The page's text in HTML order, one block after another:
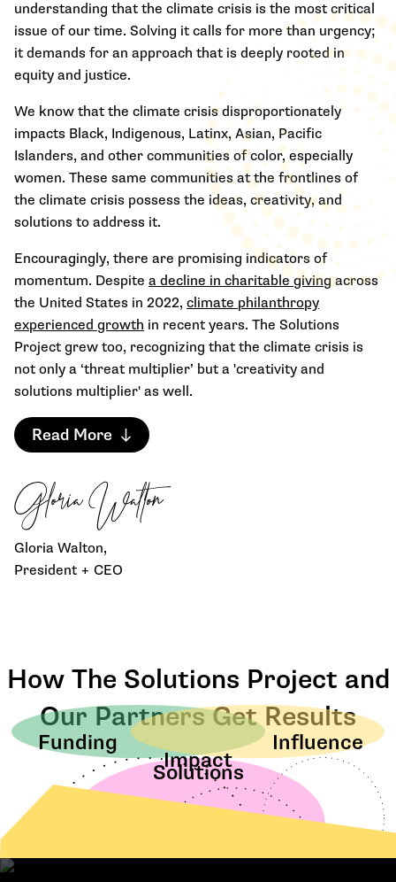
understanding that the climate crisis is the most critical
issue of our time. Solving it calls for more than urgency;
it demands for an approach that is deeply rooted in
equity and justice.
We know that the climate crisis disproportionately
impacts Black, Indigenous, Latinx, Asian, Pacific
Islanders, and other communities of color, especially
women. These same communities at the frontlines of
the climate crisis possess the ideas, creativity, and
solutions to address it.
Encouragingly, there are promising indicators of
momentum. Despite a decline in charitable giving across
the United States in 2022, climate philanthropy
experienced growth in recent years. The Solutions
Project grew too, recognizing that the climate crisis is
not only a ‘threat multiplier’ but a 'creativity and
solutions multiplier' as well.
Read More
Gloria Walton,
President + CEO
How The Solutions Project and
Our Partners Get Results
Solutions
Funding Influence
Impact